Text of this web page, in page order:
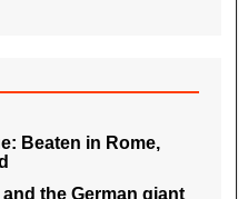
Beaten in Rome,
the German giant